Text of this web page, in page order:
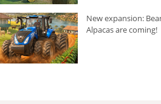
New expansion:
Alpacas are coming!